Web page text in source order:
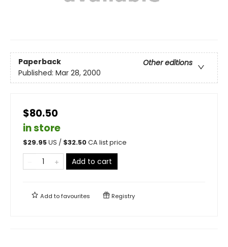
Paperback
Other editions
Published: Mar 28, 2000
$80.50
in store
$29.95US / $32.50CA list price
Add to cart
Add tofavourites Registry